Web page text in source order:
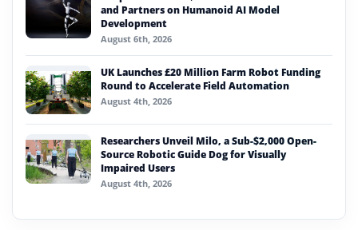
and Partners on Humanoid AI Model
Development
August 6th, 2026
UK Launches £20 Million Farm Robot Funding
Round to Accelerate Field Automation
August 4th, 2026
Researchers Unveil Milo, a Sub-$2,000 Open-
Source Robotic Guide Dog for Visually
Impaired Users
August 4th, 2026